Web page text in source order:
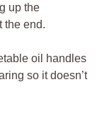
up the
the end.
oil handles
so it doesn’t